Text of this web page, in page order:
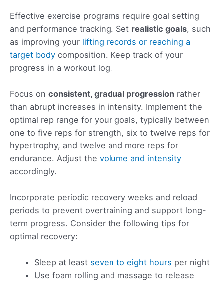
Effective exercise programs require goal setting
and performance tracking. Set realistic goals, such
as improving your lifting records or reaching a
target body composition. Keep track of your
progress in a workout log.
Focus on consistent, gradual progression rather
than abrupt increases in intensity. Implement the
optimal rep range for your goals, typically between
one to five reps for strength, six to twelve reps for
hypertrophy, and twelve and more reps for
endurance. Adjust the volume and intensity
accordingly.
Incorporate periodic recovery weeks and reload
periods to prevent overtraining and support long-
term progress. Consider the following tips for
optimal recovery:
Sleep at least seven to eight hours per night
Use foam rolling and massage to release